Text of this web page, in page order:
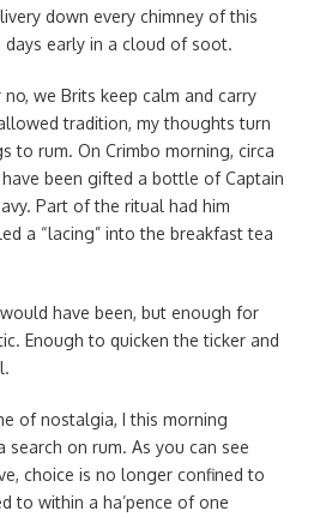
down every chimney of this
days early in a cloud of soot.
we Brits keep calm and carry
tradition, my thoughts turn
to rum. On Crimbo morning, circa
been gifted a bottle of Captain
Part of the ritual had him
a “lacing” into the breakfast tea
have been, but enough for
Enough to quicken the ticker and
of nostalgia, I this morning
on rum. As you can see
choice is no longer confined to
to within a ha’pence of one